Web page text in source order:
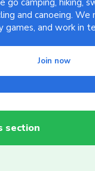
go camping, hiking,
and canoeing. We
games, and work in
Join now
section